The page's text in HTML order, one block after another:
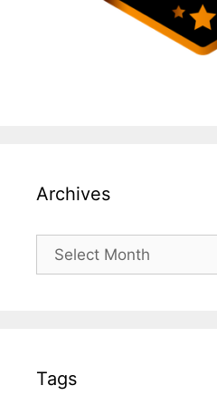
Archives
Archives
Tags